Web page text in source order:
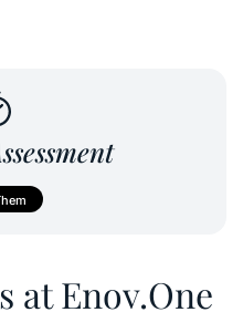
at Enov.One